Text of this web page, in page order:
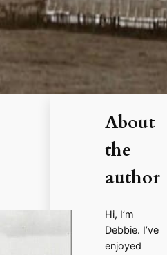
About
the
author
Hi, I’m
Debbie. I’ve
enjoyed